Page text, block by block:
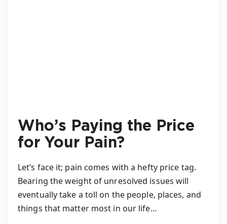
Who’s Paying the Price
for Your Pain?
Let’s face it; pain comes with a hefty price tag.
Bearing the weight of unresolved issues will
eventually take a toll on the people, places, and
things that matter most in our life…